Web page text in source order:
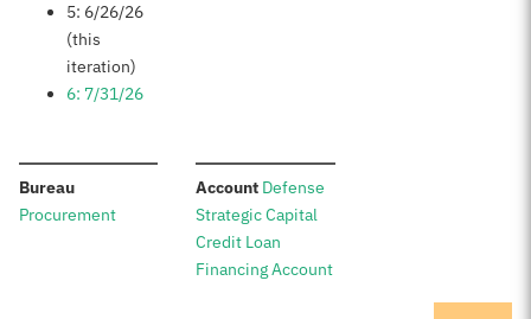
5: 6/26/26
(this
iteration)
6: 7/31/26
Bureau:
Procurement
Account:Defense
Strategic Capital
Credit Loan
Financing Account